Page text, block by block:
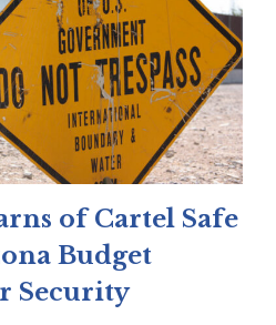
of Cartel Safe
Budget
Security